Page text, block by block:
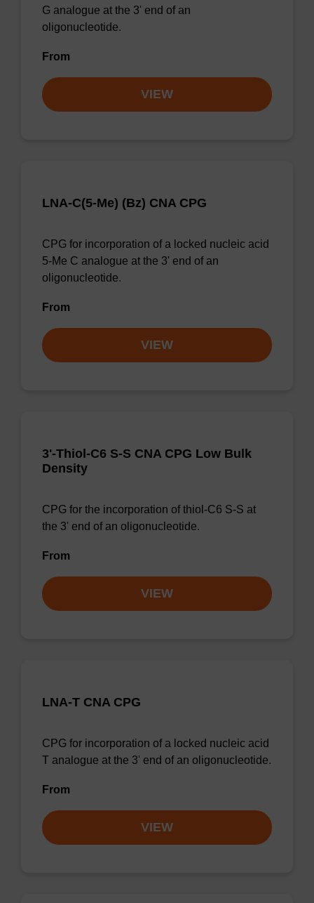
G analogue at the 3' end of an
oligonucleotide.
From
VIEW
LNA-C(5-Me) (Bz) CNA CPG
CPG for incorporation of a locked nucleic acid
5-Me C analogue at the 3' end of an
oligonucleotide.
From
VIEW
3'-Thiol-C6 S-S CNA CPG Low Bulk
Density
CPG for the incorporation of thiol-C6 S-S at
the 3' end of an oligonucleotide.
From
VIEW
LNA-T CNA CPG
CPG for incorporation of a locked nucleic acid
T analogue at the 3' end of an oligonucleotide.
From
VIEW